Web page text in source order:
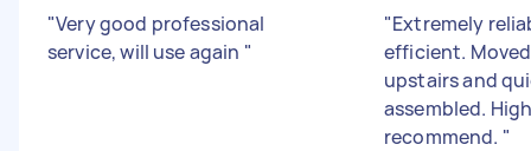
"Very good professional
service, will use again "
"Extremely
efficient.
upstairs and
assembled.
recommend. "